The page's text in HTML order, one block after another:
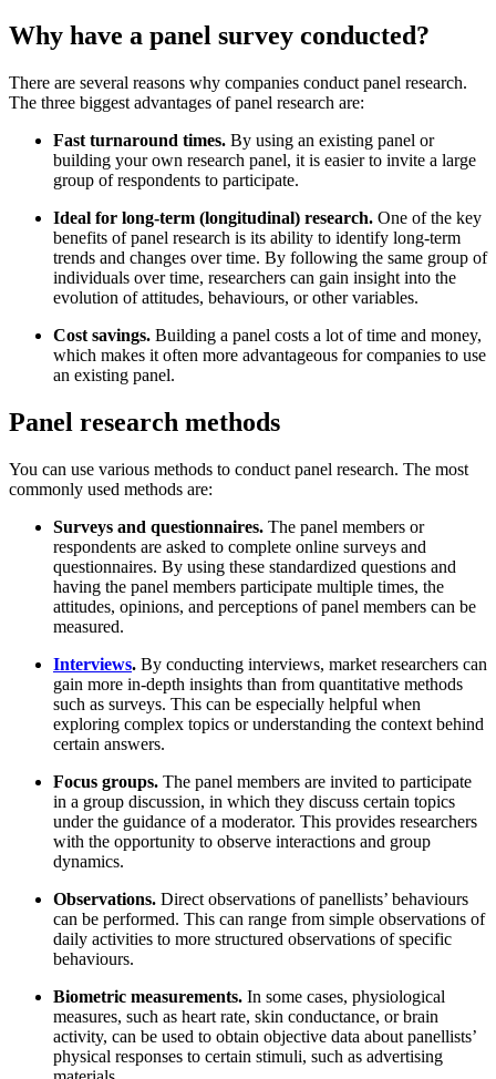
Why have a panel survey conducted?
There are several reasons why companies conduct panel research.
The three biggest advantages of panel research are:
Fast turnaround times. By using an existing panel or
building your own research panel, it is easier to invite a large
group of respondents to participate.
Ideal for long-term (longitudinal) research. One of the key
benefits of panel research is its ability to identify long-term
trends and changes over time. By following the same group of
individuals over time, researchers can gain insight into the
evolution of attitudes, behaviours, or other variables.
Cost savings. Building a panel costs a lot of time and money,
which makes it often more advantageous for companies to use
an existing panel.
Panel research methods
You can use various methods to conduct panel research. The most
commonly used methods are:
Surveys and questionnaires. The panel members or
respondents are asked to complete online surveys and
questionnaires. By using these standardized questions and
having the panel members participate multiple times, the
attitudes, opinions, and perceptions of panel members can be
measured.
Interviews. By conducting interviews, market researchers can
gain more in-depth insights than from quantitative methods
such as surveys. This can be especially helpful when
exploring complex topics or understanding the context behind
certain answers.
Focus groups. The panel members are invited to participate
in a group discussion, in which they discuss certain topics
under the guidance of a moderator. This provides researchers
with the opportunity to observe interactions and group
dynamics.
Observations. Direct observations of panellists’ behaviours
can be performed. This can range from simple observations of
daily activities to more structured observations of specific
behaviours.
Biometric measurements. In some cases, physiological
measures, such as heart rate, skin conductance, or brain
activity, can be used to obtain objective data about panellists’
physical responses to certain stimuli, such as advertising